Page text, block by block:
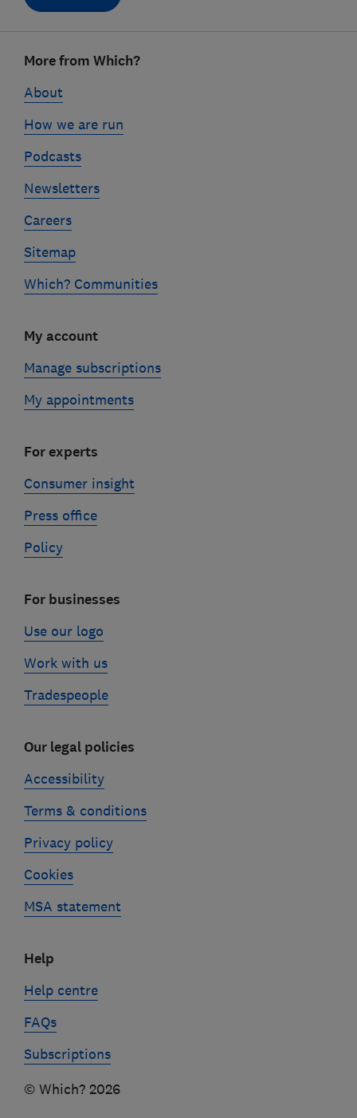
linksMore from Which?
About
How we are run
Podcasts
Newsletters
Careers
Sitemap
Which? Communities
My account
Manage subscriptions
My appointments
For experts
Consumer insight
Press office
Policy
For businesses
Use our logo
Work with us
Tradespeople
Our legal policies
Accessibility
Terms & conditions
Privacy policy
Cookies
MSA statement
Help
Help centre
FAQs
Subscriptions
© Which? 2026